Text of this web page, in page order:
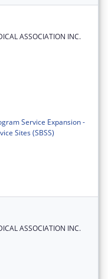
ASSOCIATION INC.
Service Expansion -
Sites (SBSS)
ASSOCIATION INC.